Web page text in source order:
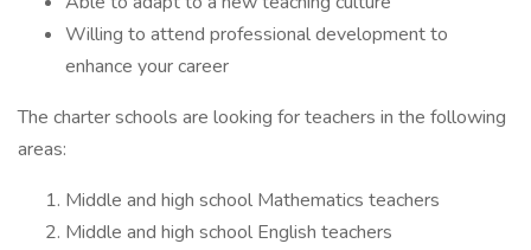
Willing to attend professional development to
enhance your career
The charter schools are looking for teachers in the following
areas:
Middle and high school Mathematics teachers
Middle and high school English teachers